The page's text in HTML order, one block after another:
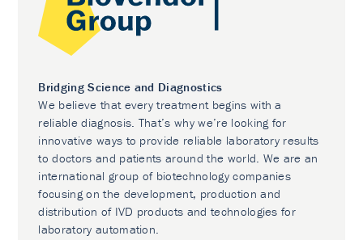
Bridging Science and Diagnostics
We believe that every treatment begins with a
reliable diagnosis. That’s why we’re looking for
innovative ways to provide reliable laboratory results
to doctors and patients around the world. We are an
international group of biotechnology companies
focusing on the development, production and
distribution of IVD products and technologies for
laboratory automation.